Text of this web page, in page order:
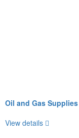
Oil and Gas Supplies
View details